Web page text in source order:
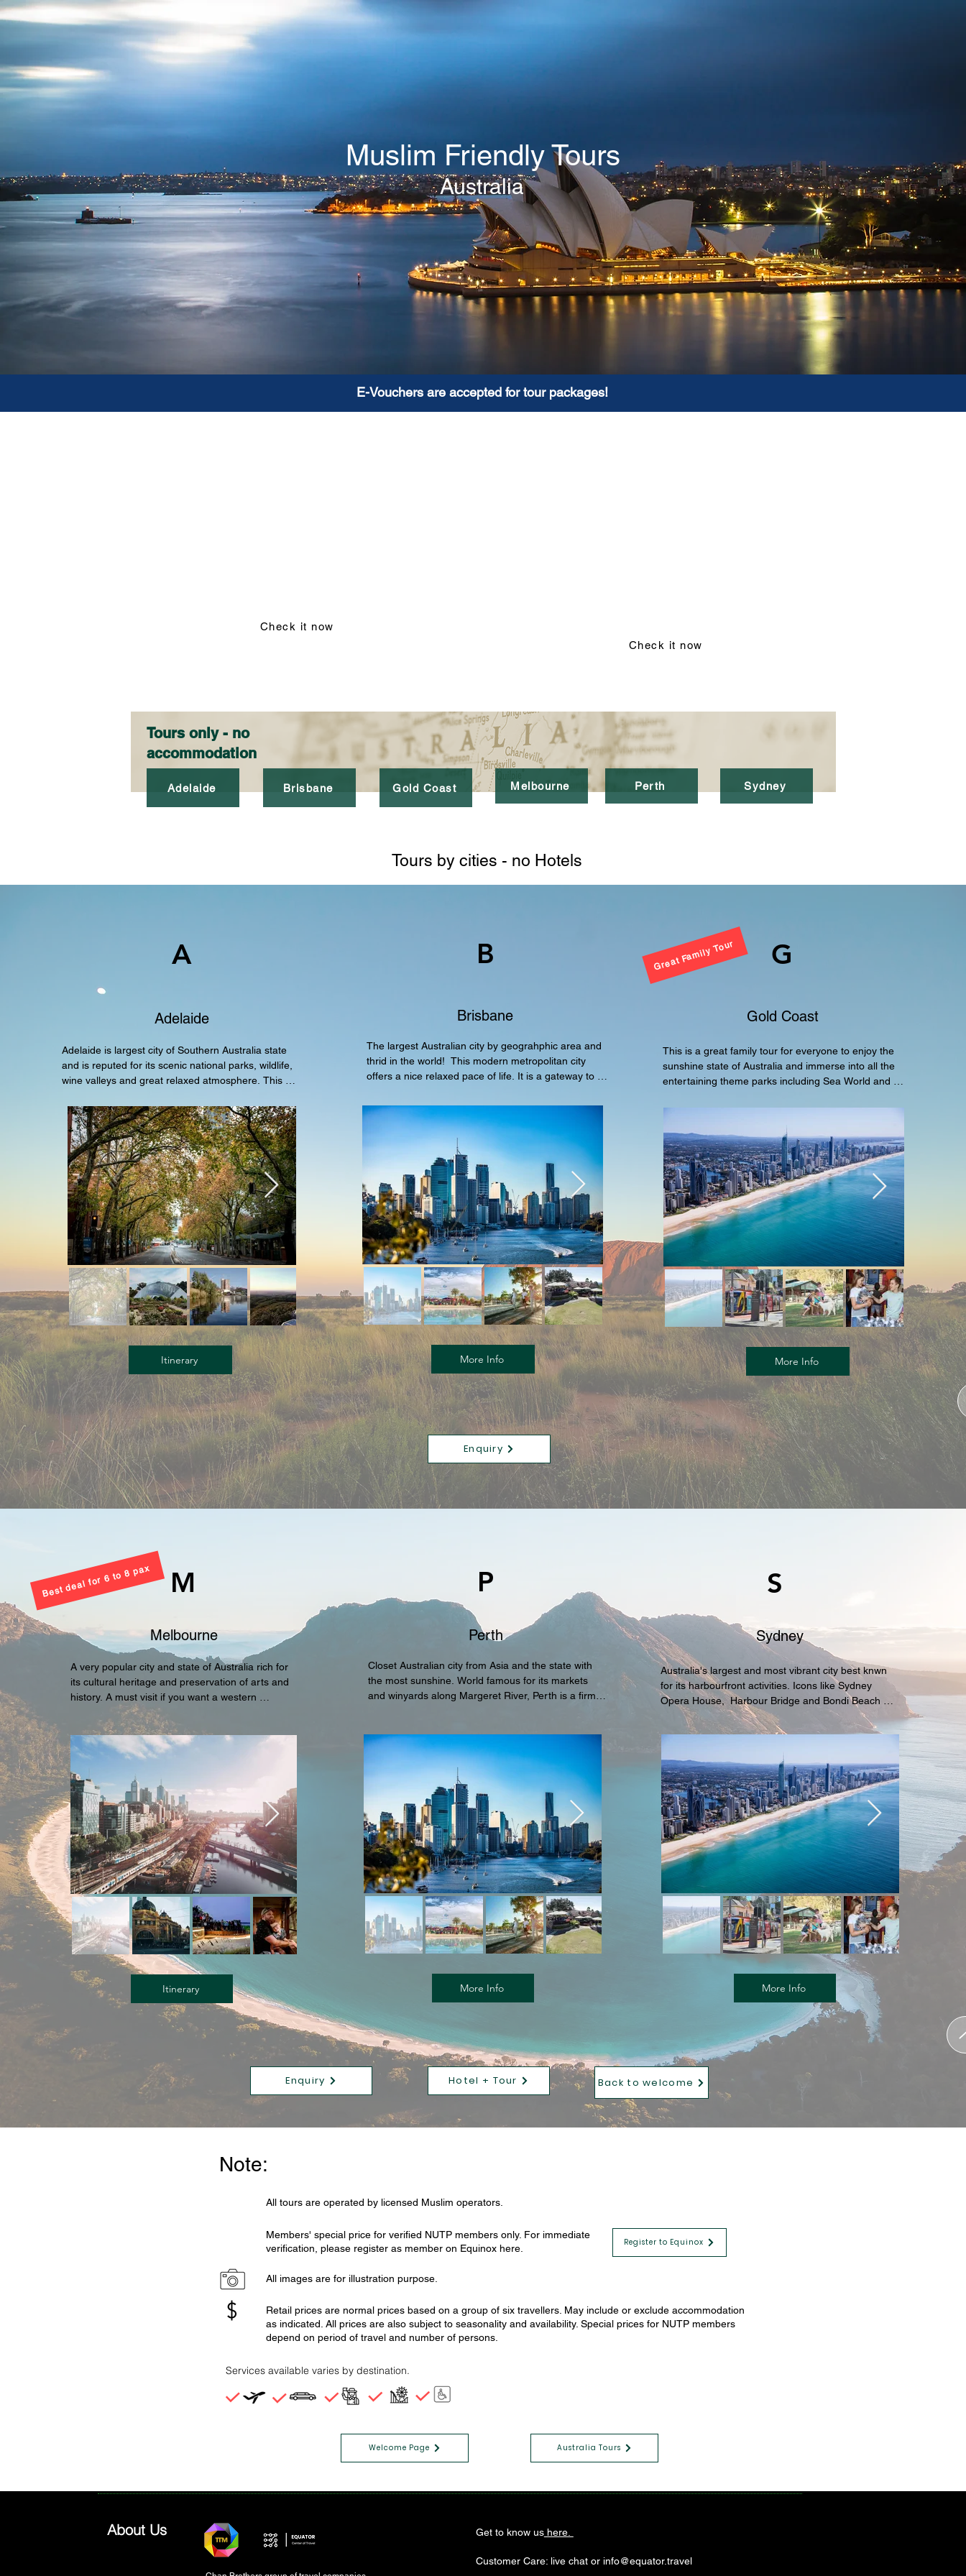
Muslim Friendly Tours
Australia
E-Vouchers are accepted for tour packages!
Check it now
Check it now
Tours only - no
accommodation
Adelaide Brisbane Gold Coast Melbourne Perth Sydney
Tours by cities - no Hotels
A
Adelaide
Adelaide is largest city of Southern Australia state
and is reputed for its scenic national parks, wildlife,
wine valleys and great relaxed atmosphere. This
attractions ideal for first time visitors to have a good
all rounded experience.
Itinerary
Brisbane
The largest Australian city by geograhphic area and
thrid in the world!  This modern metropolitan city
offers a nice relaxed pace of life. It is a gateway to
Coast which are all part of the state Queensland.
More Info
B Great Family Tour G
Gold Coast
This is a great family tour for everyone to enjoy the
sunshine state of Australia and immerse into all the
entertaining theme parks including Sea World and
for the family.
More Info
Enquiry
M
Melbourne
A very popular city and state of Australia rich for
its cultural heritage and preservation of arts and
history. A must visit if you want a western
destination with a diversed background and
variety of attractions and activities across the
entire city.
Itinerary
Best deal for 6 to 8 pax
Perth
Closet Australian city from Asia and the state with
the most sunshine. World famous for its markets
and winyards along Margeret River, Perth is a firm
More Info
P S
Sydney
Australia's largest and most vibrant city best knwn
for its harbourfront activities. Icons like Sydney
Opera House,  Harbour Bridge and Bondi Beach are
must see or visit attractions.
More Info
Enquiry Hotel + Tour Back to welcome
Note:
All tours are operated by licensed Muslim operators.
Members' special price for verified NUTP members only. For immediate
verification, please register as member on Equinox here.
Register to Equinox
All images are for illustration purpose.
Retail prices are normal prices based on a group of six travellers. May include or exclude accommodation
as indicated. All prices are also subject to seasonality and availability. Special prices for NUTP members
depend on period of travel and number of persons.
Services available varies by destination.
Welcome Page Australia Tours
About Us Get to know ushere.
Customer Care: live chat or info@equator.travel